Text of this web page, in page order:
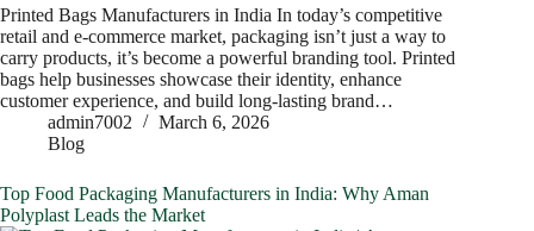
Printed Bags Manufacturers in India In today’s competitive
retail and e-commerce market, packaging isn’t just a way to
carry products, it’s become a powerful branding tool. Printed
bags help businesses showcase their identity, enhance
customer experience, and build long-lasting brand…
admin7002
March 6, 2026
Blog
Top Food Packaging Manufacturers in India: Why Aman
Polyplast Leads the Market